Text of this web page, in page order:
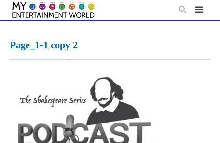
Skip
Page_1-1 copy 2